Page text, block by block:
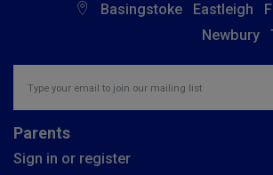
Basingstoke
Eastleigh
Newbury
Parents
Sign in or register